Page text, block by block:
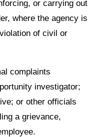
or carrying out
where the agency is
of civil or
complaints
investigator;
or other officials
a grievance,